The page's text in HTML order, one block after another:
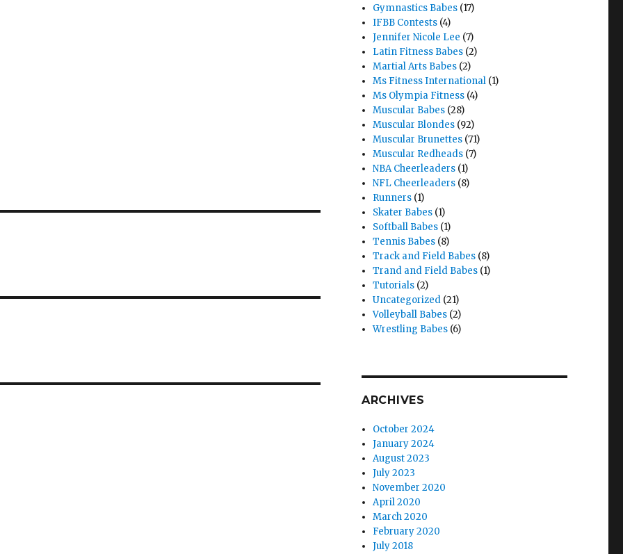
Gymnastics Babes (17)
IFBB Contests (4)
Jennifer Nicole Lee (7)
Latin Fitness Babes (2)
Martial Arts Babes (2)
Ms Fitness International (1)
Ms Olympia Fitness (4)
Muscular Babes (28)
Muscular Blondes (92)
Muscular Brunettes (71)
Muscular Redheads (7)
NBA Cheerleaders (1)
NFL Cheerleaders (8)
Runners (1)
Skater Babes (1)
Softball Babes (1)
Tennis Babes (8)
Track and Field Babes (8)
Trand and Field Babes (1)
Tutorials (2)
Uncategorized (21)
Volleyball Babes (2)
Wrestling Babes (6)
ARCHIVES
October 2024
January 2024
August 2023
July 2023
November 2020
April 2020
March 2020
February 2020
July 2018